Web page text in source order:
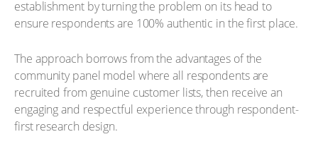
establishment by turning the problem on its head to
ensure respondents are 100% authentic in the first place.
The approach borrows from the advantages of the
community panel model where all respondents are
recruited from genuine customer lists, then receive an
engaging and respectful experience through respondent-
first research design.